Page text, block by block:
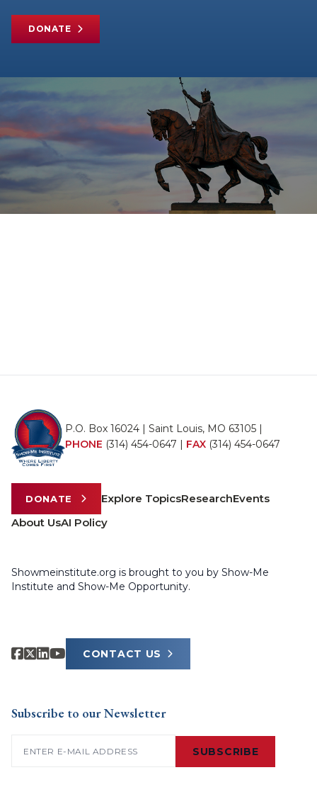
DONATE
P.O. Box 16024 | Saint Louis, MO 63105 |
PHONE (314) 454-0647 | FAX (314) 454-0647
DONATE Explore TopicsResearchEvents
About UsAI Policy
Showmeinstitute.org is brought to you by Show-Me
Institute and Show-Me Opportunity.
CONTACT US
Subscribe to our Newsletter
SUBSCRIBE